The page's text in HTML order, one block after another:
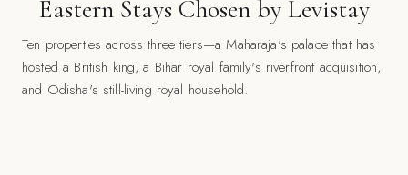
Eastern Stays Chosen by Levistay
Ten properties across three tiers—a Maharaja's palace that has
hosted a British king, a Bihar royal family's riverfront acquisition,
and Odisha's still-living royal household.